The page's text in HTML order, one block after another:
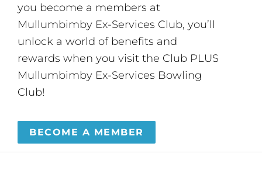
you become a members at
Mullumbimby Ex-Services Club, you’ll
unlock a world of benefits and
rewards when you visit the Club PLUS
Mullumbimby Ex-Services Bowling
Club!
BECOME A MEMBER